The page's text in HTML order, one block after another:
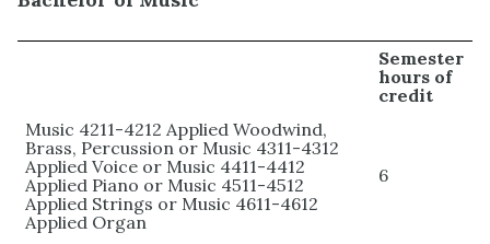
Semester
hours of
credit
Music 4211-4212 Applied Woodwind,
Brass, Percussion or Music 4311-4312
Applied Voice or Music 4411-4412
Applied Piano or Music 4511-4512
Applied Strings or Music 4611-4612
Applied Organ
6